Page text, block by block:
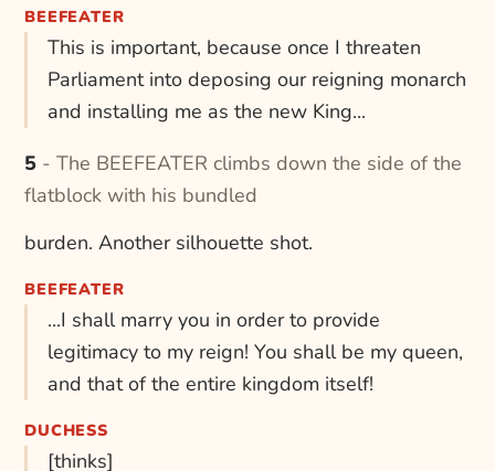
BEEFEATER
This is important, because once I threaten
Parliament into deposing our reigning monarch
and installing me as the new King...
5 - The BEEFEATER climbs down the side of the
flatblock with his bundled
burden. Another silhouette shot.
BEEFEATER
...I shall marry you in order to provide
legitimacy to my reign! You shall be my queen,
and that of the entire kingdom itself!
DUCHESS
[thinks]